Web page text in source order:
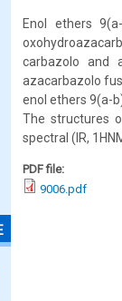
Enol ethers
carbazolo and
azacarbazolo
enol ethers 9(a-
The structures
spectral (IR,
PDF file:
9006.pdf